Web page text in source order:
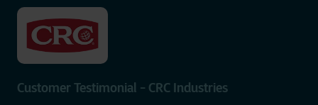
Customer Testimonial - CRC Industries